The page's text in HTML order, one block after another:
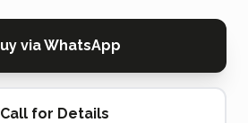
via WhatsApp
Call for Details